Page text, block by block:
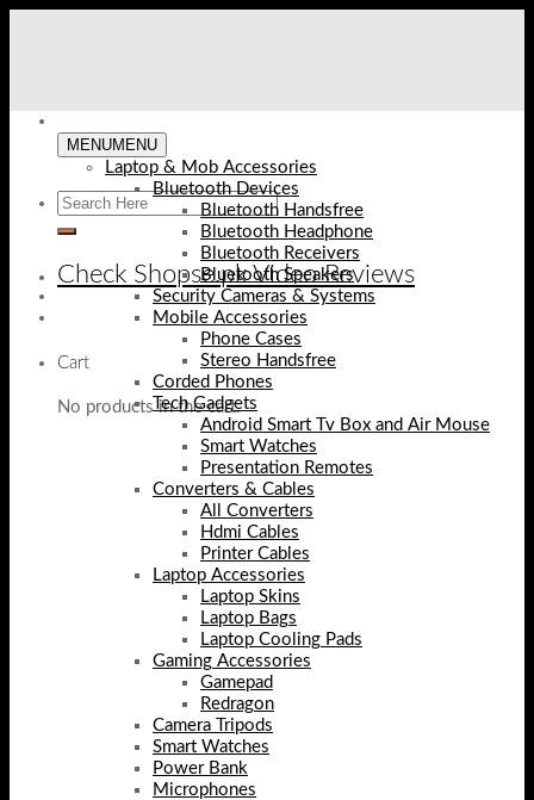
Check Shopse.pk Video Reviews
Cart
No products in the cart.
MENUMENU
Laptop & Mob Accessories
Bluetooth Devices
Bluetooth Handsfree
Bluetooth Headphone
Bluetooth Receivers
Bluetooth Speakers
Security Cameras & Systems
Mobile Accessories
Phone Cases
Stereo Handsfree
Corded Phones
Tech Gadgets
Android Smart Tv Box and Air Mouse
Smart Watches
Presentation Remotes
Converters & Cables
All Converters
Hdmi Cables
Printer Cables
Laptop Accessories
Laptop Skins
Laptop Bags
Laptop Cooling Pads
Gaming Accessories
Gamepad
Redragon
Camera Tripods
Smart Watches
Power Bank
Microphones